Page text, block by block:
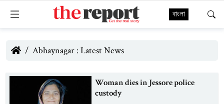
বাংলা
Abhaynagar : Latest News
Woman dies in Jessore police
custody